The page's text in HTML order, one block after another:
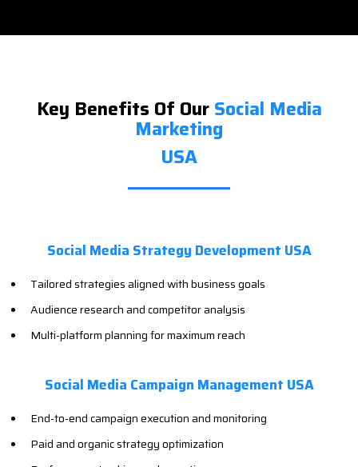
Key Benefits Of OurSocial Media
Marketing
USA
Social Media Strategy Development USA
Tailored strategies aligned with business goals
Audience research and competitor analysis
Multi-platform planning for maximum reach
Social Media Campaign Management USA
End-to-end campaign execution and monitoring
Paid and organic strategy optimization